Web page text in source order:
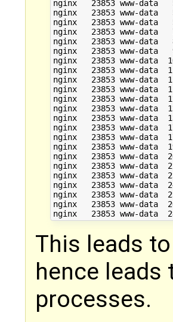
nginx   23853 www-
nginx   23853 www-
nginx   23853 www-
nginx   23853 www-
nginx   23853 www-
nginx   23853 www-
nginx   23853 www-
nginx   23853 www-
nginx   23853 www-
nginx   23853 www-
nginx   23853 www-
nginx   23853 www-
nginx   23853 www-
nginx   23853 www-
nginx   23853 www-
nginx   23853 www-
nginx   23853 www-
nginx   23853 www-
nginx   23853 www-
nginx   23853 www-
nginx   23853 www-
nginx   23853 www-
This leads
hence
processes.